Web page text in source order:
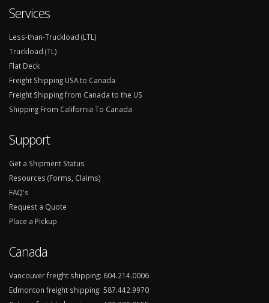
Services
Less-than-Truckload (LTL)
Truckload (TL)
Flat Deck
Freight Shipping USA to Canada
Freight Shipping from Canada to the US
Shipping From California To Canada
Support
Get a Shipment Status
Resources (Forms, Claims)
FAQ's
Request a Quote
Place a Pickup
Canada
Vancouver freight shipping: 604.214.0006
Edmonton freight shipping: 587.442.9970